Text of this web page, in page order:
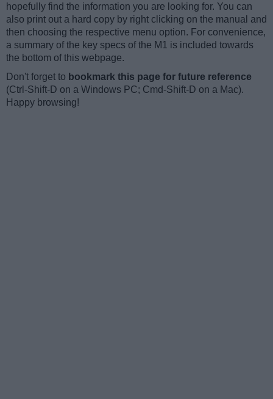
hopefully find the information you are looking for. You can
also print out a hard copy by right clicking on the manual and
then choosing the respective menu option. For convenience,
a summary of the key specs of the M1 is included towards
the bottom of this webpage.
Don't forget to bookmark this page for future reference
(Ctrl-Shift-D on a Windows PC; Cmd-Shift-D on a Mac).
Happy browsing!